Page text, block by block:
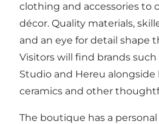
clothing and accessories to
décor. Quality materials,
and an eye for detail shape
Visitors will find brands such
Studio and Hereu
ceramics and other
The boutique has a